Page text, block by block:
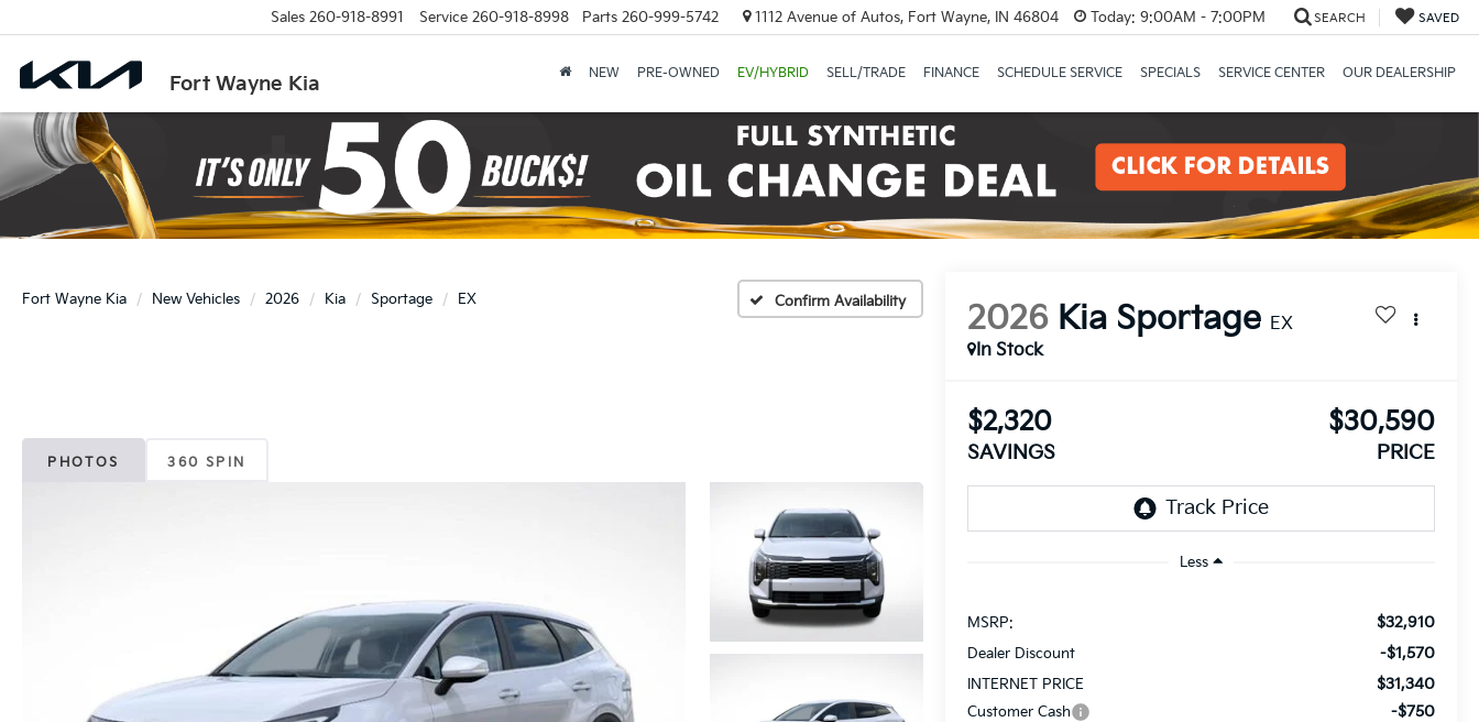
Fort Wayne Kia
Sales 260-918-8991 Service 260-918-8998 Parts 260-999-5742 1112 Avenue of Autos, Fort Wayne, IN 46804 Today: 9:00AM - 7:00PM SEARCH SAVED
NEW PRE-OWNED EV/HYBRID SELL/TRADE FINANCE SCHEDULE SERVICE SPECIALS SERVICE CENTER OUR DEALERSHIP
Fort Wayne Kia New Vehicles 2026 Kia Sportage EX Confirm Availability
PHOTOS 360 SPIN
2026 Kia Sportage EX
In Stock
$2,320
SAVINGS
$30,590
PRICE
Less
MSRP: $32,910
Dealer Discount -$1,570
INTERNET PRICE $31,340
Customer Cash -$750